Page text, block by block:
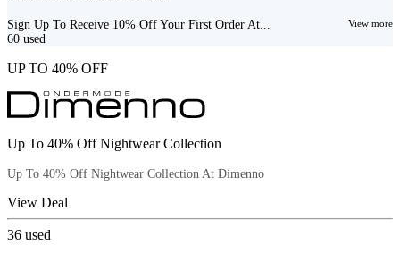
Sign Up To Receive 10% Off Your First Order At... View more
60 used
UP TO 40% OFF
Up To 40% Off Nightwear Collection
Up To 40% Off Nightwear Collection At Dimenno
View Deal
36 used